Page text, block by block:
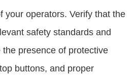
your operators. Verify that the
safety standards and
presence of protective
buttons, and proper